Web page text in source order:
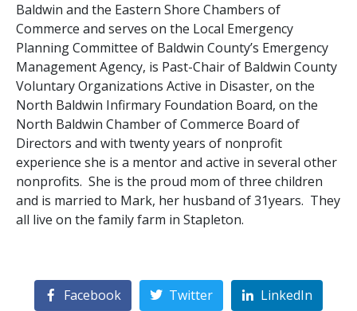
Baldwin and the Eastern Shore Chambers of
Commerce and serves on the Local Emergency
Planning Committee of Baldwin County’s Emergency
Management Agency, is Past-Chair of Baldwin County
Voluntary Organizations Active in Disaster, on the
North Baldwin Infirmary Foundation Board, on the
North Baldwin Chamber of Commerce Board of
Directors and with twenty years of nonprofit
experience she is a mentor and active in several other
nonprofits. She is the proud mom of three children
and is married to Mark, her husband of 31years. They
all live on the family farm in Stapleton.
Facebook Twitter LinkedIn